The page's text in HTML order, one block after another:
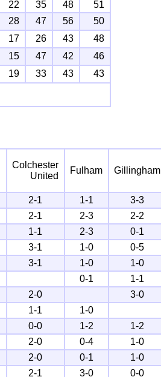
22 35 48
51
28 47 56
50
17 26 43
48
15 47 42
46
19 33 43 43
Colchester
United
Fulham Gillingham
2-1 1-1 3-3
2-1 2-3 2-2
1-1 2-3 0-1
3-1 1-0 0-5
3-1 1-0 1-0
0-1 1-1
2-0 3-0
1-1 1-0
0-0 1-2 1-2
2-0 0-4 1-0
2-0 0-1 1-0
2-1 3-0 0-0